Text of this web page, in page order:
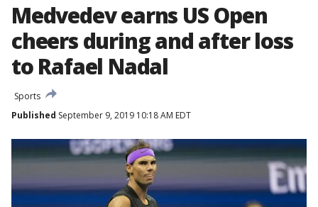
Medvedev earns US Open
cheers during and after loss
to Rafael Nadal
Sports
Published September 9, 2019 10:18 AM EDT